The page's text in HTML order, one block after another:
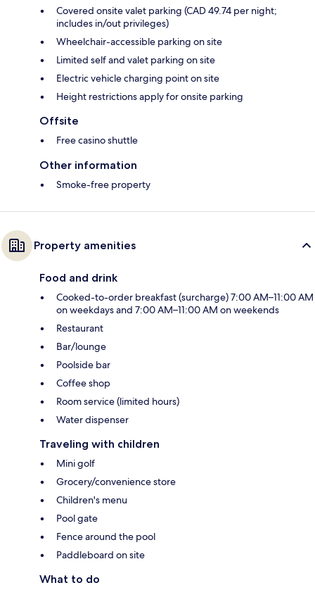
Covered onsite valet parking (CAD 49.74 per night;
includes in/out privileges)
Wheelchair-accessible parking on site
Limited self and valet parking on site
Electric vehicle charging point on site
Height restrictions apply for onsite parking
Offsite
Free casino shuttle
Other information
Smoke-free property
Property amenities
Food and drink
Cooked-to-order breakfast (surcharge) 7:00 AM–11:00 AM
on weekdays and 7:00 AM–11:00 AM on weekends
Restaurant
Bar/lounge
Poolside bar
Coffee shop
Room service (limited hours)
Water dispenser
Traveling with children
Mini golf
Grocery/convenience store
Children's menu
Pool gate
Fence around the pool
Paddleboard on site
What to do